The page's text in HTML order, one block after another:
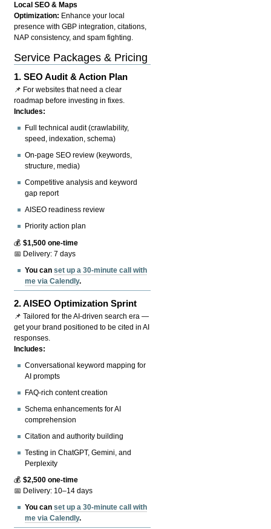
Local SEO & Maps
Optimization: Enhance your local
presence with GBP integration, citations,
NAP consistency, and spam fighting.
Service Packages & Pricing
1.SEO Audit & Action Plan
📌 For websites that need a clear
roadmap before investing in fixes.
Includes:
Full technical audit (crawlability,
speed, indexation, schema)
On-page SEO review (keywords,
structure, media)
Competitive analysis and keyword
gap report
AISEO readiness review
Priority action plan
💰$1,500 one-time
📅 Delivery: 7 days
You canset up a 30-minute call with
me via Calendly.
2.AISEO Optimization Sprint
📌 Tailored for the AI-driven search era —
get your brand positioned to be cited in AI
responses.
Includes:
Conversational keyword mapping for
AI prompts
FAQ-rich content creation
Schema enhancements for AI
comprehension
Citation and authority building
Testing in ChatGPT, Gemini, and
Perplexity
💰$2,500 one-time
📅 Delivery: 10–14 days
You canset up a 30-minute call with
me via Calendly.